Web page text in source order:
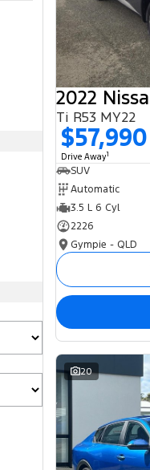
2022
Ti R53 MY22
$57,990
Drive Away1
SUV
Automatic
3.5 L 6 Cyl
2226
Gympie - QLD
20